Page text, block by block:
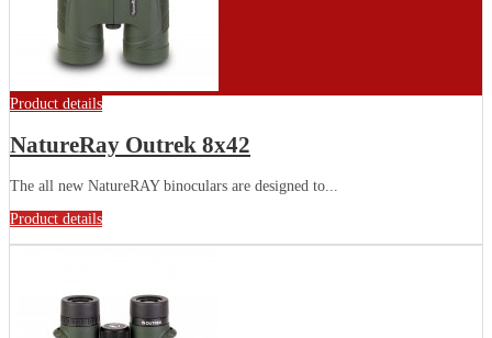
Product details
NatureRay Outrek 8x42
The all new NatureRAY binoculars are designed to...
Product details